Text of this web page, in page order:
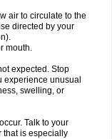
air to circulate to the
directed by your
mouth.
expected. Stop
experience unusual
swelling, or
Talk to your
that is especially